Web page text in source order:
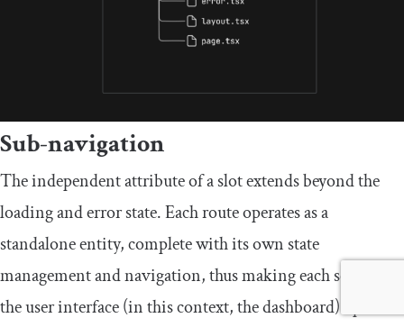
Sub-navigation
The independent attribute of a slot extends beyond the
loading and error state. Each route operates as a
standalone entity, complete with its own state
management and navigation, thus making each section of
the user interface (in this context, the dashboard) operate